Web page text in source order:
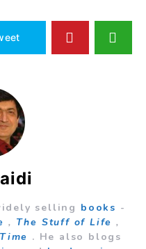
selling books -
, The Stuff of Life ,
. He also blogs